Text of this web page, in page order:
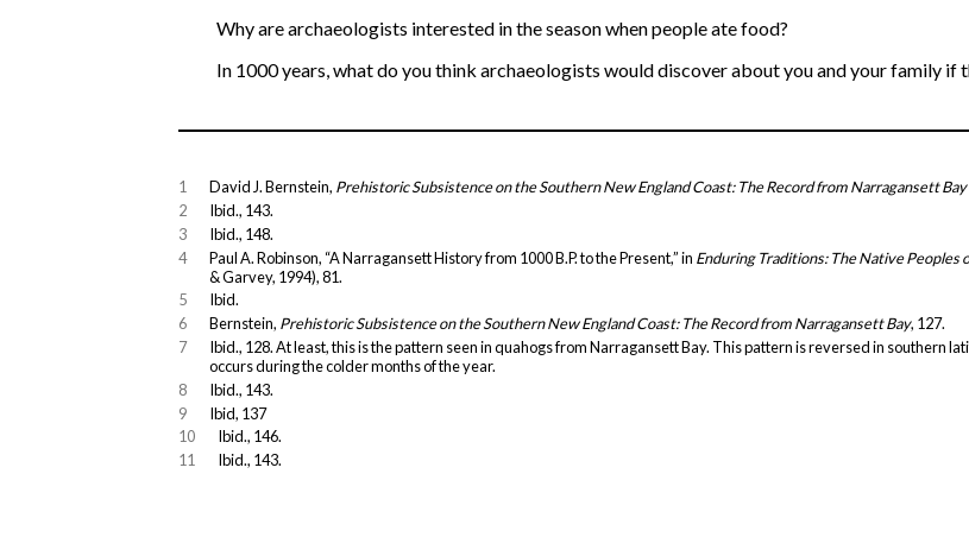
Why are archaeologists interested in the season when people ate food?
In 1000 years, what do you think archaeologists would discover about you and your family if
1 David J. Bernstein, Prehistoric Subsistence on the Southern New England Coast: The Record from Narragansett Bay
2
Ibid., 143.
3
Ibid., 148.
4
Paul A. Robinson, “A Narragansett History from 1000 B.P. to the Present,” in Enduring Traditions: The Native Peoples
& Garvey, 1994), 81.
5
Ibid.
6
Bernstein, Prehistoric Subsistence on the Southern New England Coast: The Record from Narragansett Bay, 127.
7
Ibid., 128. At least, this is the pattern seen in quahogs from Narragansett Bay. This pattern is reversed in southern
occurs during the colder months of the year.
8
Ibid., 143.
9
Ibid, 137
10
Ibid., 146.
11
Ibid., 143.